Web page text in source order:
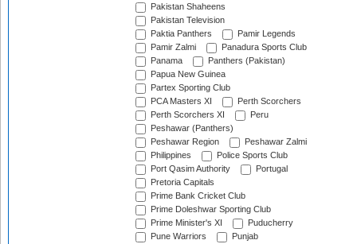
Pakistan Shaheens
Pakistan Television
Paktia Panthers
Pamir Legends
Pamir Zalmi
Panadura Sports Club
Panama
Panthers (Pakistan)
Papua New Guinea
Partex Sporting Club
PCA Masters XI
Perth Scorchers
Perth Scorchers XI
Peru
Peshawar (Panthers)
Peshawar Region
Peshawar Zalmi
Philippines
Police Sports Club
Port Qasim Authority
Portugal
Pretoria Capitals
Prime Bank Cricket Club
Prime Doleshwar Sporting Club
Prime Minister's XI
Puducherry
Pune Warriors
Punjab